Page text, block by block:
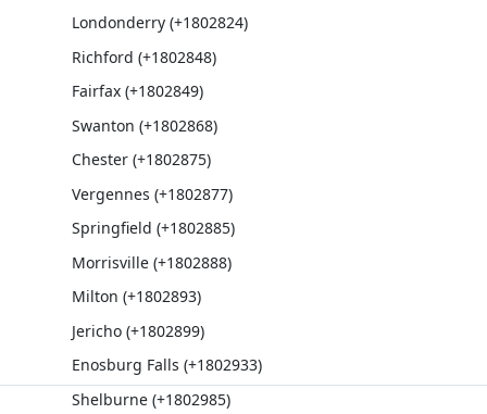
Londonderry (+1802824)
Richford (+1802848)
Fairfax (+1802849)
Swanton (+1802868)
Chester (+1802875)
Vergennes (+1802877)
Springfield (+1802885)
Morrisville (+1802888)
Milton (+1802893)
Jericho (+1802899)
Enosburg Falls (+1802933)
Shelburne (+1802985)